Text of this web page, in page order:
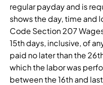
regular payday and is
shows the day, time and
Code Section 207
15th days, inclusive, of
paid no later than the
which the labor was
between the 16th and